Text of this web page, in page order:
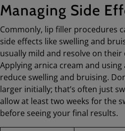
Managing Side
Commonly, lip filler procedures
side effects like swelling and
usually mild and resolve on their
Applying arnica cream and using
reduce swelling and bruising.
larger initially; that’s often just
allow at least two weeks for the
before seeing your final results.